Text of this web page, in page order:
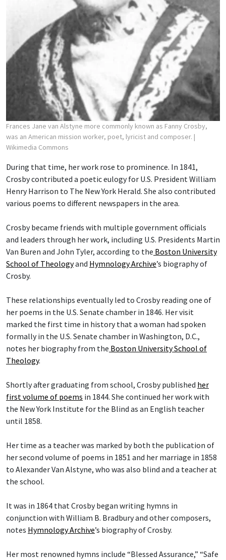
Frances Jane van Alstyne more commonly known as Fanny Crosby,
was an American mission worker, poet, lyricist and composer. |
Wikimedia Commons
During that time, her work rose to prominence. In 1841,
Crosby contributed a poetic eulogy for U.S. President William
Henry Harrison to The New York Herald. She also contributed
various poems to different newspapers in the area.
Crosby became friends with multiple government officials
and leaders through her work, including U.S. Presidents Martin
Van Buren and John Tyler, according to the Boston University
School of Theologyand Hymnology Archive’s biography of
Crosby.
These relationships eventually led to Crosby reading one of
her poems in the U.S. Senate chamber in 1846. Her visit
marked the first time in history that a woman had spoken
formally in the U.S. Senate chamber in Washington, D.C.,
notes her biography from the Boston University School of
Theology.
Shortly after graduating from school, Crosby published her
first volume of poems in 1844. She continued her work with
the New York Institute for the Blind as an English teacher
until 1858.
Her time as a teacher was marked by both the publication of
her second volume of poems in 1851 and her marriage in 1858
to Alexander Van Alstyne, who was also blind and a teacher at
the school.
It was in 1864 that Crosby began writing hymns in
conjunction with William B. Bradbury and other composers,
notes Hymnology Archive’s biography of Crosby.
Her most renowned hymns include “Blessed Assurance,” “Safe